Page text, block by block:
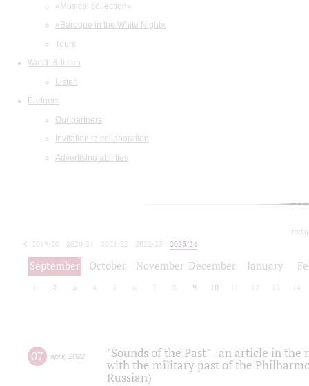
«Musical collection»
«Baroque in the White Night»
Tours
Watch & listen
Listen
Partners
Our partners
Invitation to collaboration
Advertising abilities
2019/20 2020/21 2021/22 2022/23
2023/24
2024/25
2025/26
September October November December January
2 3 4 5 6 7 8 9 10 12 13 14
07 april, 2022
"Sounds of the Past" - an article in
with the military past of the
Russian)